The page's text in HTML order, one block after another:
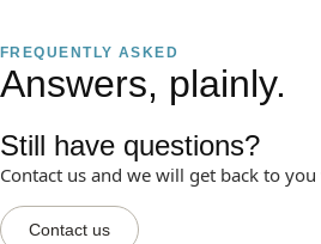
FREQUENTLY ASKED
Answers, plainly.
Still have questions?
Contact us and we will get back to
Contact us